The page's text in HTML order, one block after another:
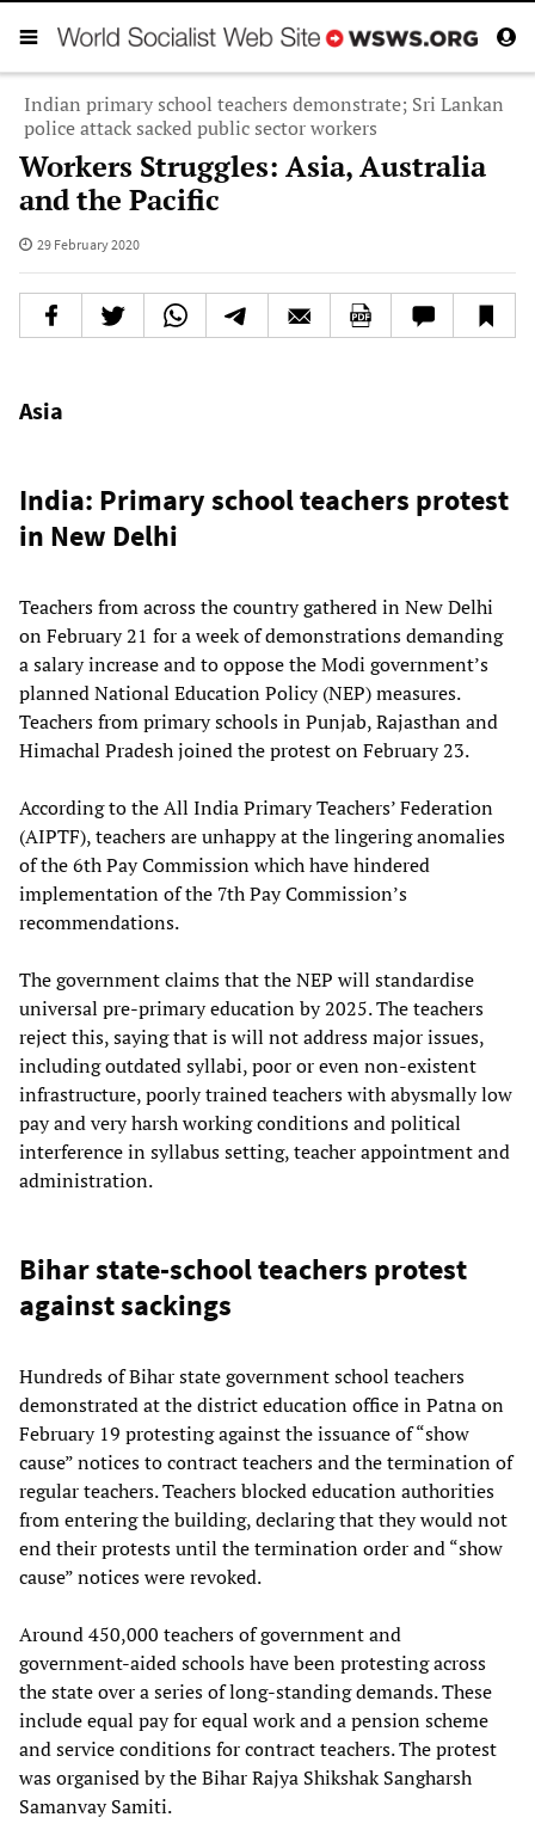
Indian primary school teachers demonstrate; Sri Lankan
police attack sacked public sector workers
Workers Struggles: Asia, Australia
and the Pacific
29 February 2020
Asia
India: Primary school teachers protest
in New Delhi
Teachers from across the country gathered in New Delhi
on February 21 for a week of demonstrations demanding
a salary increase and to oppose the Modi government’s
planned National Education Policy (NEP) measures.
Teachers from primary schools in Punjab, Rajasthan and
Himachal Pradesh joined the protest on February 23.
According to the All India Primary Teachers’ Federation
(AIPTF), teachers are unhappy at the lingering anomalies
of the 6th Pay Commission which have hindered
implementation of the 7th Pay Commission’s
recommendations.
The government claims that the NEP will standardise
universal pre-primary education by 2025. The teachers
reject this, saying that is will not address major issues,
including outdated syllabi, poor or even non-existent
infrastructure, poorly trained teachers with abysmally low
pay and very harsh working conditions and political
interference in syllabus setting, teacher appointment and
administration.
Bihar state-school teachers protest
against sackings
Hundreds of Bihar state government school teachers
demonstrated at the district education office in Patna on
February 19 protesting against the issuance of “show
cause” notices to contract teachers and the termination of
regular teachers. Teachers blocked education authorities
from entering the building, declaring that they would not
end their protests until the termination order and “show
cause” notices were revoked.
Around 450,000 teachers of government and
government-aided schools have been protesting across
the state over a series of long-standing demands. These
include equal pay for equal work and a pension scheme
and service conditions for contract teachers. The protest
was organised by the Bihar Rajya Shikshak Sangharsh
Samanvay Samiti.